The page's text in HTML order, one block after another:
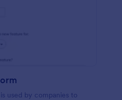
used by companies to